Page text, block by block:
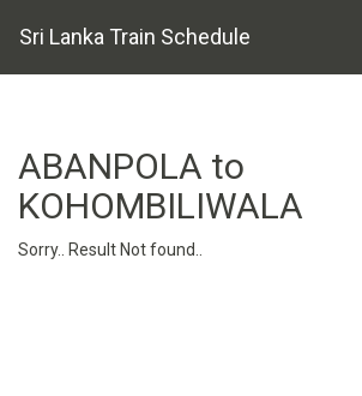
Sri Lanka Train Schedule
ABANPOLA to
KOHOMBILIWALA
Sorry.. Result Not found..